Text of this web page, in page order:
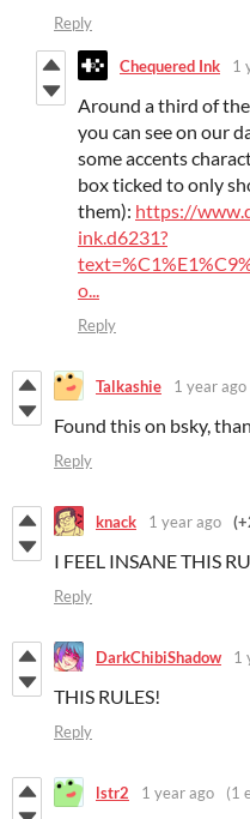
Reply
Chequered Ink 1
Around a third of
you can see on our
some accents
box ticked to only
them): https://
ink.d6231?
o...
Reply
Talkashie 1 year ago
Found this on bsky,
Reply
knack 1 year ago
I FEEL INSANE THIS
Reply
DarkChibiShadow 1
THIS RULES!
Reply
lstr2 1 year ago (1